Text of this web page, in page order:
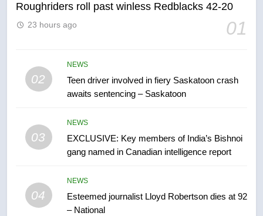
Roughriders roll past winless Redblacks 42-20
01
23 hours ago
02
NEWS
Teen driver involved in fiery Saskatoon crash
awaits sentencing – Saskatoon
03
NEWS
EXCLUSIVE: Key members of India’s Bishnoi
gang named in Canadian intelligence report
04
NEWS
Esteemed journalist Lloyd Robertson dies at 92
– National
6
B.C. wildfires grow, put more
entity – National
NEWS
Kraft Hockeyville-winning town
of Taber reopens ice rink after